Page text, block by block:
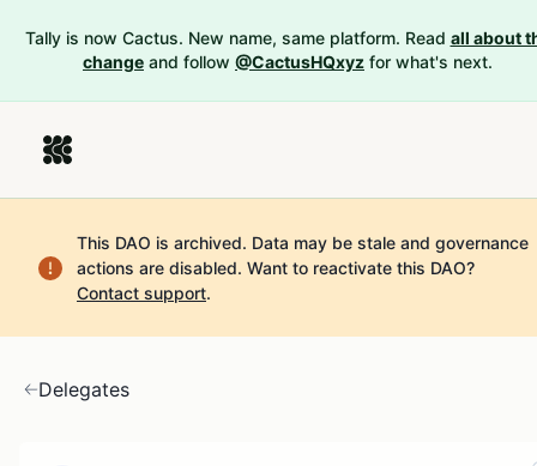
Tally is now Cactus. New name, same platform. Read all about
change and follow @CactusHQxyz for what's next.
This DAO is archived. Data may be stale and governance
actions are disabled. Want to reactivate this DAO?
Contact support.
Delegates